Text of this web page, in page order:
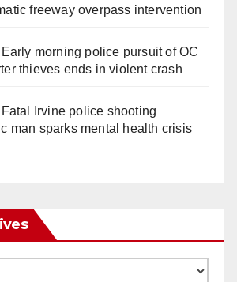
freeway overpass intervention
Early morning police pursuit of OC
thieves ends in violent crash
Fatal Irvine police shooting
man sparks mental health crisis